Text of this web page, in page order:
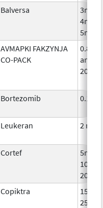
Balversa
3mg,
4mg,
5mg
AVMAPKI FAKZYNJA
CO-PACK
0.8mg
and
200mg
Bortezomib 0.1mg
Leukeran 2 mg
Cortef
5mg,
10mg,
20mg
Copiktra
15mg,
25mg